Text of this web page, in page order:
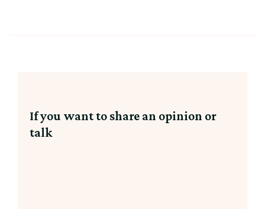
If you want to share an opinion or
talk